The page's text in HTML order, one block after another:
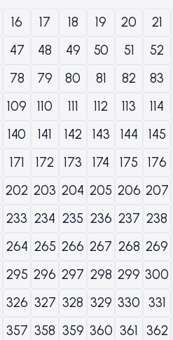
16 17 18 19 20 21
47 48 49 50 51 52
78 79 80 81 82 83
109 110 111 112 113 114
140 141 142 143 144 145
171 172 173 174 175 176
202 203 204 205 206 207
233 234 235 236 237 238
264 265 266 267 268 269
295 296 297 298 299 300
326 327 328 329 330 331
357 358 359 360 361 362